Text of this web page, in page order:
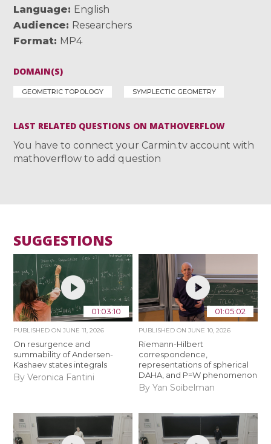
Language
English
Audience
Researchers
Format MP4
DOMAIN(S)
GEOMETRIC TOPOLOGY SYMPLECTIC GEOMETRY
LAST RELATED QUESTIONS ON MATHOVERFLOW
You have to connect your Carmin.tv account with
mathoverflow to add question
SUGGESTIONS
01:03:10
PUBLISHED ONJUNE 11, 2026
On resurgence and
summability of Andersen-
Kashaev states integrals
By Veronica Fantini
01:05:02
PUBLISHED ON JUNE 10, 2026
Riemann-Hilbert
correspondence,
representations of spherical
DAHA, and P=W phenomenon
By Yan Soibelman